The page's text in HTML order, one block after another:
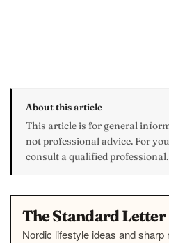
About this article
This article is for general
not professional advice. For
consult a qualified professional.
The Standard Letter
Nordic lifestyle ideas and sharp